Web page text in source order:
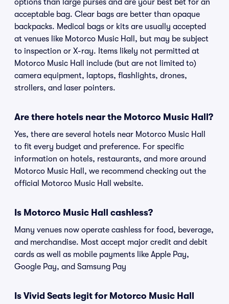
options than large purses and are your best bet for an
acceptable bag. Clear bags are better than opaque
backpacks. Medical bags or kits are usually accepted
at venues like Motorco Music Hall, but may be subject
to inspection or X-ray. Items likely not permitted at
Motorco Music Hall include (but are not limited to)
camera equipment, laptops, flashlights, drones,
strollers, and laser pointers.
Are there hotels near the Motorco Music Hall?
Yes, there are several hotels near Motorco Music Hall
to fit every budget and preference. For specific
information on hotels, restaurants, and more around
Motorco Music Hall, we recommend checking out the
official Motorco Music Hall website.
Is Motorco Music Hall cashless?
Many venues now operate cashless for food, beverage,
and merchandise. Most accept major credit and debit
cards as well as mobile payments like Apple Pay,
Google Pay, and Samsung Pay
Is Vivid Seats legit for Motorco Music Hall